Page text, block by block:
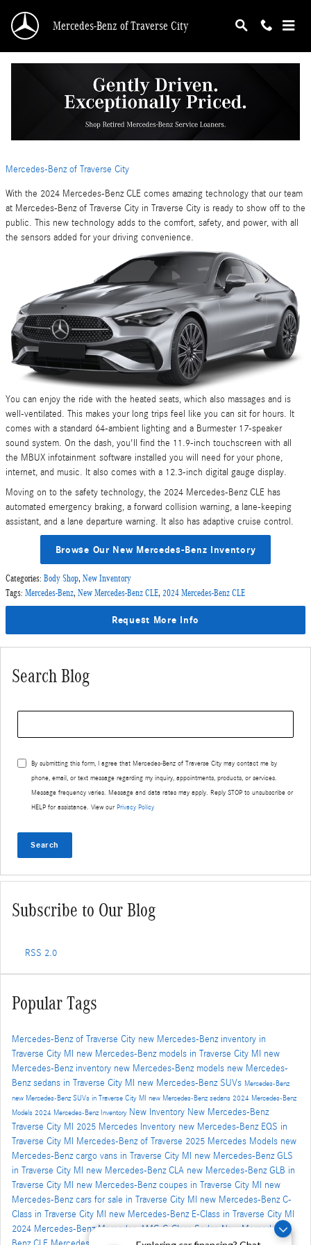
Mercedes-Benz of Traverse City
Find out What the Technology Features Hold
for the 2024 Mercedes-Benz CLE
Mercedes-Benz of Traverse City
With the 2024 Mercedes-Benz CLE comes amazing technology that our team
at Mercedes-Benz of Traverse City in Traverse City is ready to show off to the
public. This new technology adds to the comfort, safety, and power, with all
the sensors added for your driving convenience.
You can enjoy the ride with the heated seats, which also massages and is
well-ventilated. This makes your long trips feel like you can sit for hours. It
comes with a standard 64-ambient lighting and a Burmester 17-speaker
sound system. On the dash, you'll find the 11.9-inch touchscreen with all
the MBUX infotainment software installed you will need for your phone,
internet, and music. It also comes with a 12.3-inch digital gauge display.
Moving on to the safety technology, the 2024 Mercedes-Benz CLE has
automated emergency braking, a forward collision warning, a lane-keeping
assistant, and a lane departure warning. It also has adaptive cruise control.
Browse Our New Mercedes-Benz Inventory
Categories: Body Shop, New Inventory
Tags: Mercedes-Benz, New Mercedes-Benz CLE, 2024 Mercedes-Benz CLE
Request More Info
Search Blog
By submitting this form, I agree that Mercedes-Benz of Traverse City may contact me by
phone, email, or text message regarding my inquiry, appointments, products, or services.
Message frequency varies. Message and data rates may apply. Reply STOP to unsubscribe or
HELP for assistance. View our Privacy Policy
Search
Subscribe to Our Blog
RSS 2.0
Popular Tags
Mercedes-Benz of Traverse City new Mercedes-Benz inventory in
Traverse City MI new Mercedes-Benz models in Traverse City MI new
Mercedes-Benz inventory new Mercedes-Benz models new Mercedes-
Benz sedans in Traverse City MI new Mercedes-Benz SUVs Mercedes-Benz
new Mercedes-Benz SUVs in Traverse City MI new Mercedes-Benz sedans 2024 Mercedes-Benz
Models 2024 Mercedes-Benz Inventory New Inventory New Mercedes-Benz
Traverse City MI 2025 Mercedes Inventory new Mercedes-Benz EQS in
Traverse City MI
Mercedes-Benz of Traverse 2025 Mercedes Models new
Mercedes-Benz cargo vans in Traverse City MI new Mercedes-Benz GLS
in Traverse City MI new Mercedes-Benz CLA new Mercedes-Benz GLB in
Traverse City MI new Mercedes-Benz coupes in Traverse City MI new
Mercedes-Benz cars for sale in Traverse City MI new Mercedes-Benz C-
Class in Traverse City MI new Mercedes-Benz E-Class in Traverse City MI
2024 Mercedes-Benz Mercedes-AMG C-Class SedanNew Mercedes-